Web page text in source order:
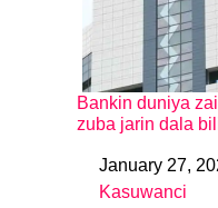
Bankin duniya
zuba jarin dala
DateJanuary 27,
In relation to
Kasuwanci